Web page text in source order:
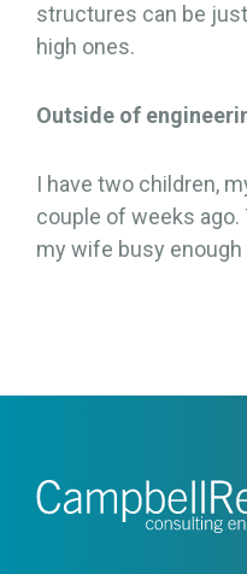
structures can be
high ones.
Outside of
I have two children,
couple of weeks
my wife busy